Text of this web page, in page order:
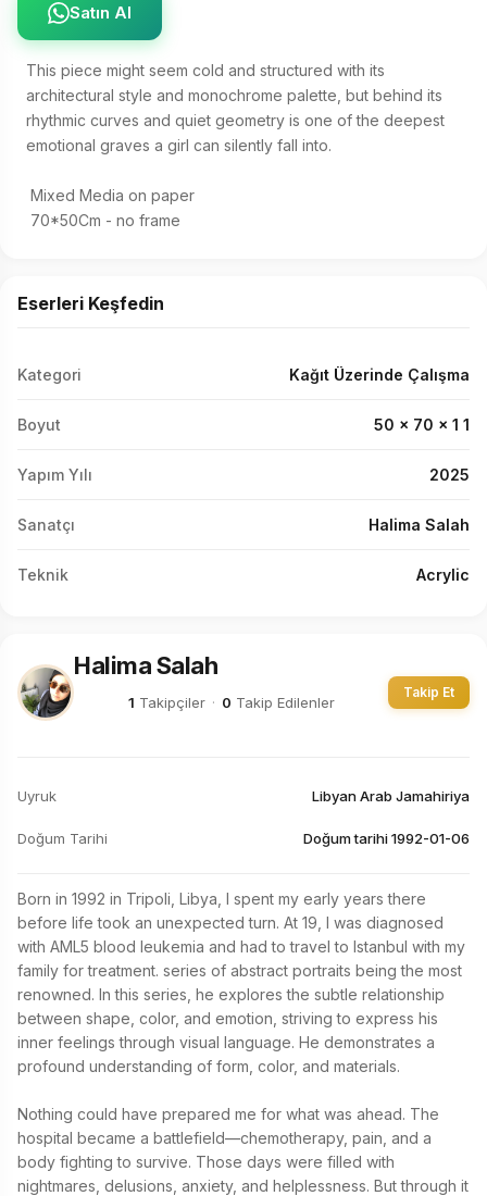
Satın Al
This piece might seem cold and structured with its
architectural style and monochrome palette, but behind its
rhythmic curves and quiet geometry is one of the deepest
emotional graves a girl can silently fall into.
70*50Cm - no frame
Eserleri Keşfedin
Kategori Kağıt Üzerinde Çalışma
Boyut 50 x 70 x 1 1
Yapım Yılı 2025
Sanatçı Halima Salah
Teknik Acrylic
Halima Salah
1 Takipçiler · 0 Takip Edilenler
Takip Et
Uyruk Libyan Arab Jamahiriya
Doğum Tarihi Doğum tarihi 1992-01-06
Born in 1992 in Tripoli, Libya, I spent my early years there
before life took an unexpected turn. At 19, I was diagnosed
with AML5 blood leukemia and had to travel to Istanbul with my
family for treatment. series of abstract portraits being the most
renowned. In this series, he explores the subtle relationship
between shape, color, and emotion, striving to express his
inner feelings through visual language. He demonstrates a
profound understanding of form, color, and materials.
Nothing could have prepared me for what was ahead. The
hospital became a battlefield—chemotherapy, pain, and a
body fighting to survive. Those days were filled with
nightmares, delusions, anxiety, and helplessness. But through it